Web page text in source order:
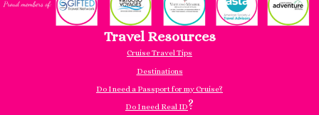
Travel Resources
Cruise Travel Tips
Destinations
Do I need a Passport for my Cruise?
Do I need Real ID?